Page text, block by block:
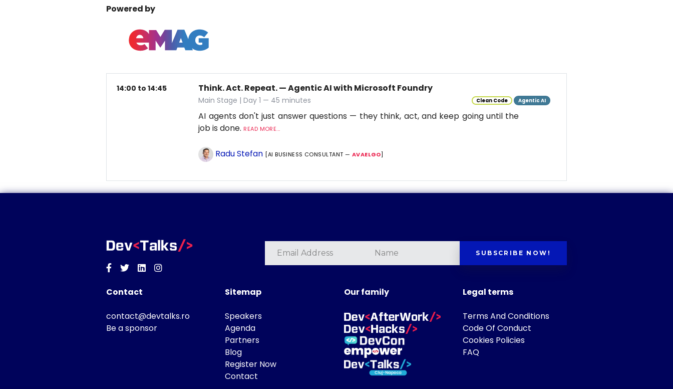
Powered by
14:00 to 14:45 Think. Act. Repeat. — Agentic AI with Microsoft Foundry
Main Stage | Day 1 — 45 minutes Clean Code Agentic AI
AI agents don't just answer questions — they think, act, and keep going until the
job is done. READ MORE...
Radu Stefan [AI BUSINESS CONSULTANT — AVAELGO]
Facebook
TwitterLinkedinInstagram
SUBSCRIBE NOW!
Contact
contact@devtalks.ro
Be a sponsor
Sitemap
Speakers
Agenda
Partners
Blog
Register Now
Contact
Our family Legal terms
Terms And Conditions
Code Of Conduct
Cookies Policies
FAQ